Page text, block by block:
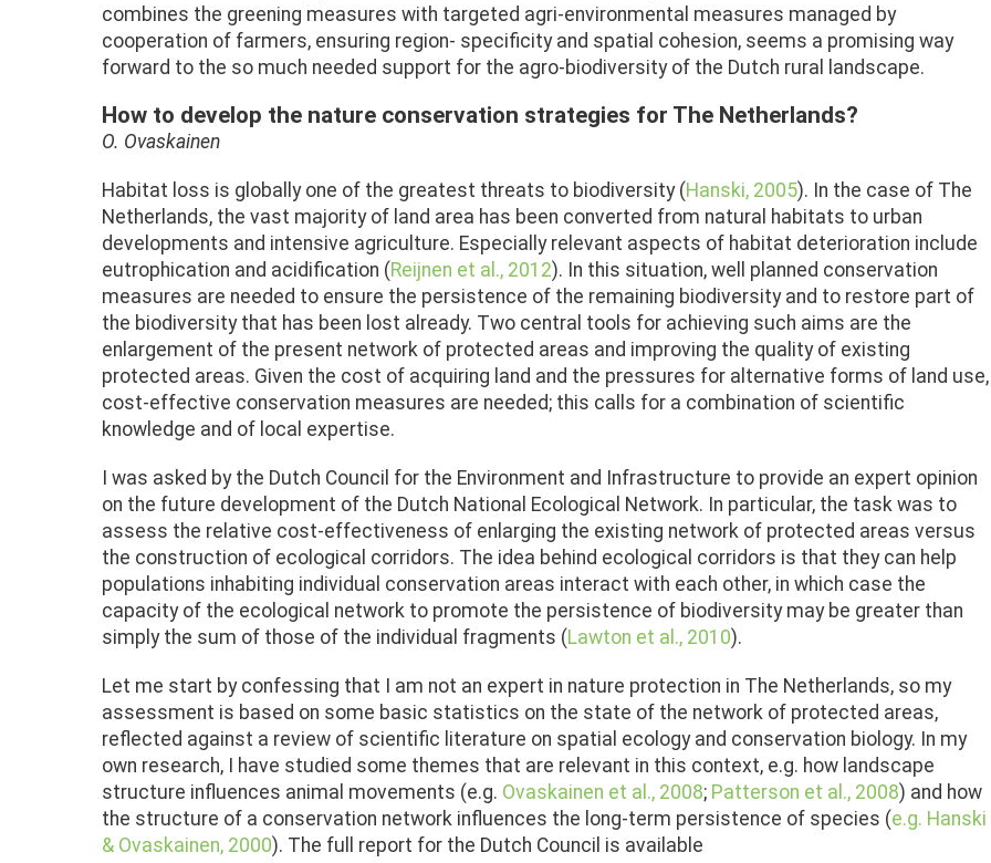
combines the greening measures with targeted agri-environmental measures managed by
cooperation of farmers, ensuring region- specificity and spatial cohesion, seems a promising way
forward to the so much needed support for the agro-biodiversity of the Dutch rural landscape.
How to develop the nature conservation strategies for The Netherlands?
O. Ovaskainen
Habitat loss is globally one of the greatest threats to biodiversity (Hanski, 2005). In the case of The
Netherlands, the vast majority of land area has been converted from natural habitats to urban
developments and intensive agriculture. Especially relevant aspects of habitat deterioration include
eutrophication and acidification (Reijnen et al., 2012). In this situation, well planned conservation
measures are needed to ensure the persistence of the remaining biodiversity and to restore part of
the biodiversity that has been lost already. Two central tools for achieving such aims are the
enlargement of the present network of protected areas and improving the quality of existing
protected areas. Given the cost of acquiring land and the pressures for alternative forms of land use,
cost-effective conservation measures are needed; this calls for a combination of scientific
knowledge and of local expertise.
I was asked by the Dutch Council for the Environment and Infrastructure to provide an expert opinion
on the future development of the Dutch National Ecological Network. In particular, the task was to
assess the relative cost-effectiveness of enlarging the existing network of protected areas versus
the construction of ecological corridors. The idea behind ecological corridors is that they can help
populations inhabiting individual conservation areas interact with each other, in which case the
capacity of the ecological network to promote the persistence of biodiversity may be greater than
simply the sum of those of the individual fragments (Lawton et al., 2010).
Let me start by confessing that I am not an expert in nature protection in The Netherlands, so my
assessment is based on some basic statistics on the state of the network of protected areas,
reflected against a review of scientific literature on spatial ecology and conservation biology. In my
own research, I have studied some themes that are relevant in this context, e.g. how landscape
structure influences animal movements (e.g. Ovaskainen et al., 2008; Patterson et al., 2008) and how
the structure of a conservation network influences the long-term persistence of species (e.g. Hanski
& Ovaskainen, 2000). The full report for the Dutch Council is available